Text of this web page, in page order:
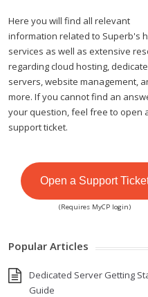
Here you will find all relevant
information related to Superb's
services as well as extensive
regarding cloud hosting,
servers, website management,
more. If you cannot find an
your question, feel free to open
support ticket.
Open a Support
(Requires MyCP login)
Popular Articles
Dedicated Server Getting
Guide